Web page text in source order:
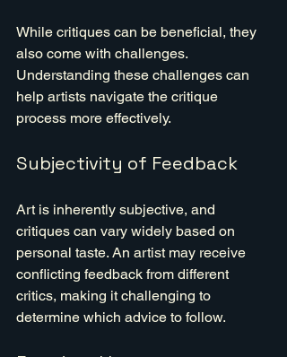
While critiques can be beneficial, they
also come with challenges.
Understanding these challenges can
help artists navigate the critique
process more effectively.
Subjectivity of Feedback
Art is inherently subjective, and
critiques can vary widely based on
personal taste. An artist may receive
conflicting feedback from different
critics, making it challenging to
determine which advice to follow.